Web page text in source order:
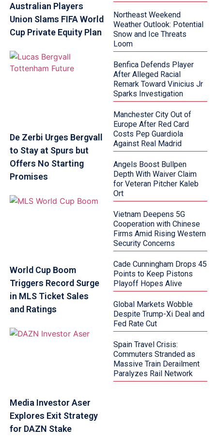
Australian Players
Union Slams FIFA World
Cup Private Equity Plan
De Zerbi Urges Bergvall
to Stay at Spurs but
Offers No Starting
Promises
World Cup Boom
Triggers Record Surge
in MLS Ticket Sales
and Ratings
Media Investor Aser
Explores Exit Strategy
for DAZN Stake
Northeast Weekend
Weather Outlook: Potential
Snow and Ice Threats
Loom
Benfica Defends Player
After Alleged Racial
Remark Toward Vinicius Jr
Sparks Investigation
Manchester City Out of
Europe After Red Card
Costs Pep Guardiola
Against Real Madrid
Angels Boost Bullpen
Depth With Waiver Claim
for Veteran Pitcher Kaleb
Ort
Vietnam Deepens 5G
Cooperation with Chinese
Firms Amid Rising Western
Security Concerns
Cade Cunningham Drops 45
Points to Keep Pistons
Playoff Hopes Alive
Global Markets Wobble
Despite Trump-Xi Deal and
Fed Rate Cut
Spain Travel Crisis:
Commuters Stranded as
Massive Train Derailment
Paralyzes Rail Network